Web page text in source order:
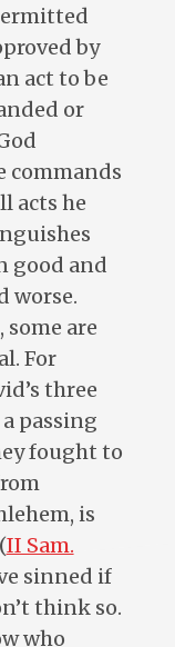
by
act to be
or
commands
acts he
good and
worse.
are
For
three
passing
fought to
is
II Sam.
sinned if
think so.
who